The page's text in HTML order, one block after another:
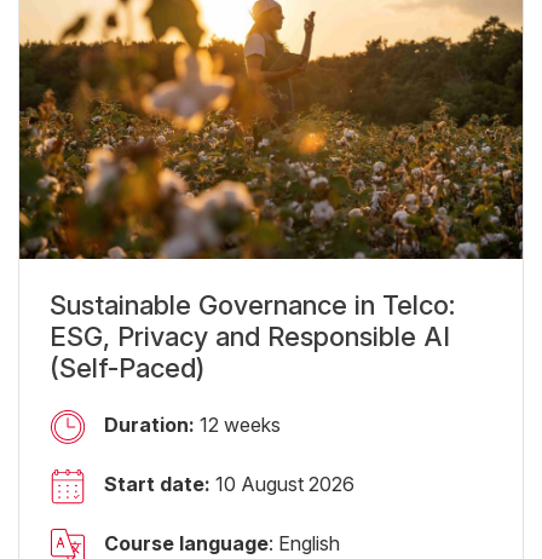
Sustainable Governance in Telco:
ESG, Privacy and Responsible AI
(Self-Paced)
Duration: 12 weeks
Start date: 10 August 2026
Course language: English